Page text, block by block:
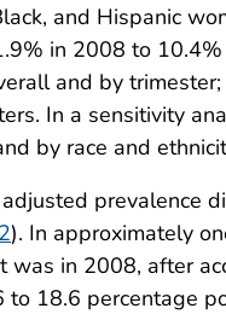
and Hispanic
in 2008 to
and by
In a sensitivity
by race and
prevalence
). In approximately
in 2008, after
18.6 percentage